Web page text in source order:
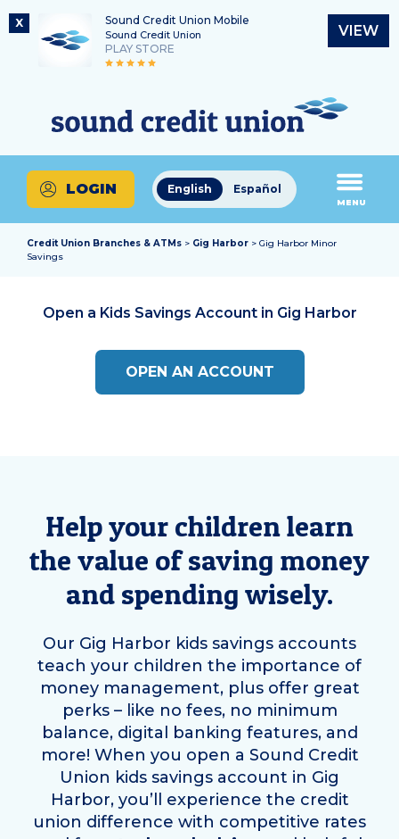
X Sound Credit Union Mobile
Sound Credit Union
PLAY STORE
VIEW
content
login
Routing Number
325183220
What
can
we
help
you
find?
English Español
LOGIN
MENU
Credit Union Branches & ATMs > Gig Harbor > Gig Harbor Minor
Savings
Open a Kids Savings Account in Gig Harbor
OPEN AN ACCOUNT
Help your children learn
the value of saving money
and spending wisely.
Our Gig Harbor kids savings accounts
teach your children the importance of
money management, plus offer great
perks – like no fees, no minimum
balance, digital banking features, and
more! When you open a Sound Credit
Union kids savings account in Gig
Harbor, you’ll experience the credit
union difference with competitive rates